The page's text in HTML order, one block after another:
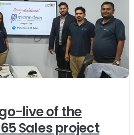
-
live of the
Sales project